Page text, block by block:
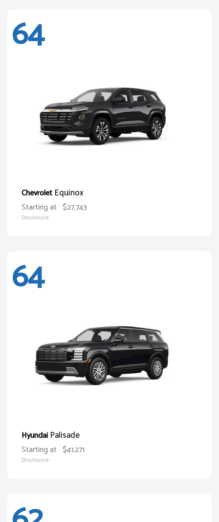
64
Chevrolet Equinox
Starting at $27,743
Disclosure
64
Hyundai Palisade
Starting at $41,271
Disclosure